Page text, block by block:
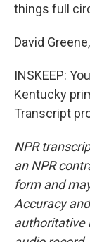
things full
David
INSKEEP:
Kentucky
Transcript
NPR
an NPR
form and
Accuracy
authoritative